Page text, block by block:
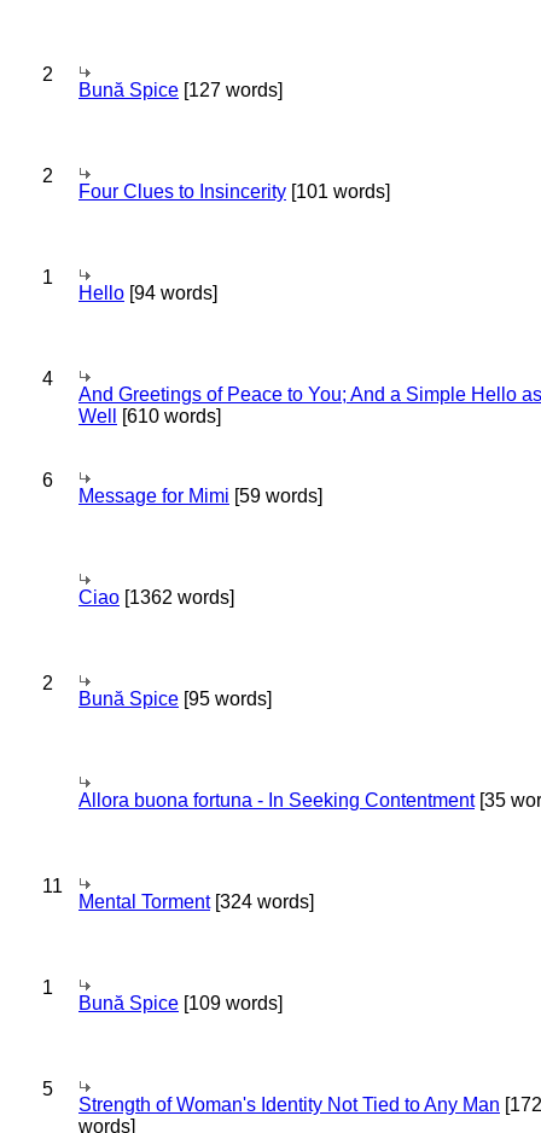
2
Bună Spice [127 words]
2
Four Clues to Insincerity [101 words]
1
Hello [94 words]
4
And Greetings of Peace to You; And a Simple Hello as
Well
[610 words]
6
Message for Mimi [59 words]
Ciao [1362 words]
2
Bună Spice [95 words]
Allora buona fortuna - In Seeking Contentment[35
11
Mental Torment[324 words]
1
Bună Spice [109 words]
5
Strength of Woman's Identity Not Tied to Any Man [172
words]